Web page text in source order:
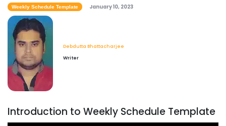
Weekly Schedule Template January 10, 2023
Debdutta Bhattacharjee
Writer
Introduction to Weekly Schedule Template